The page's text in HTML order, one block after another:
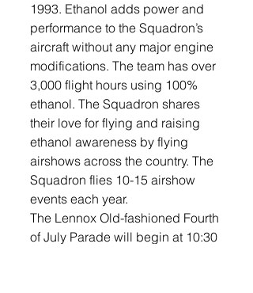
1993. Ethanol adds power and
performance to the Squadron’s
aircraft without any major engine
modifications. The team has over
3,000 flight hours using 100%
ethanol. The Squadron shares
their love for flying and raising
ethanol awareness by flying
airshows across the country. The
Squadron flies 10-15 airshow
events each year.
The Lennox Old-fashioned Fourth
of July Parade will begin at 10:30